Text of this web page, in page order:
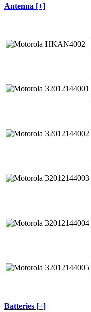
Antenna [+]
Batteries [+]